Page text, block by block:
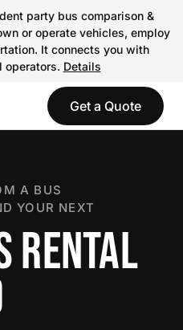
party bus comparison &
or operate vehicles, employ
It connects you with
operators. Details
Get a Quote
A BUS
YOUR NEXT
RENTAL